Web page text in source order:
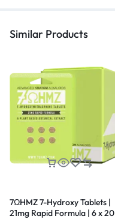
Similar Products
7ΩHMZ 7-Hydroxy Tablets |
21mg Rapid Formula | 6 x 20